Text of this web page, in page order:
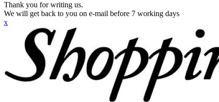
Thank you for writing us.
We will get back to you on e-mail before 7 working days
x